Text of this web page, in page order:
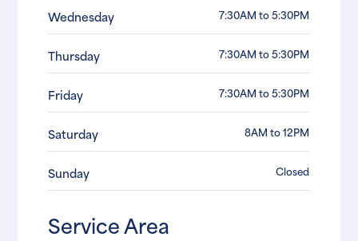
Wednesday 7:30AM to 5:30PM
Thursday 7:30AM to 5:30PM
Friday 7:30AM to 5:30PM
Saturday 8AM to 12PM
Sunday Closed
Service Area